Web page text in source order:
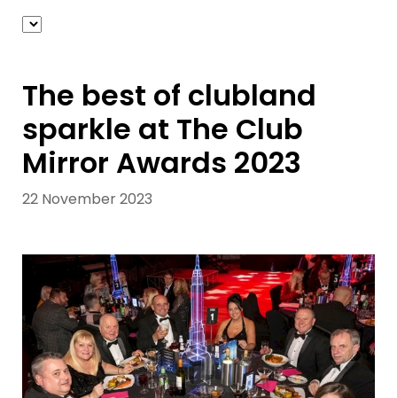
The best of clubland
sparkle at The Club
Mirror Awards 2023
22 November 2023